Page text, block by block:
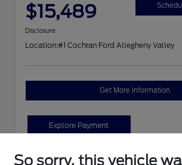
$15,489
Disclosure
Location:#1 Cochran Ford Allegheny Valley
Get More Information
Explore Payment
Details Pricing
So sorry, this vehicle